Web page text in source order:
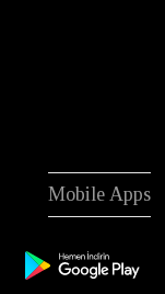
Mobile Apps